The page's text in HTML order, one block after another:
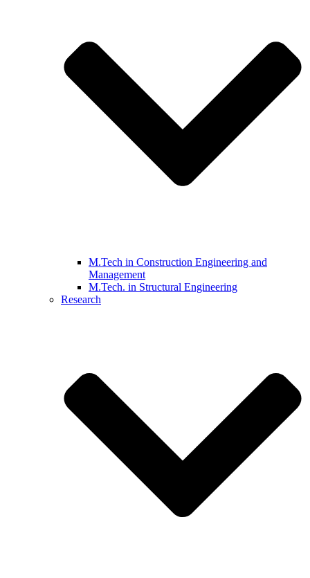
M.Tech in Construction Engineering and
Management
M.Tech. in Structural Engineering
Research